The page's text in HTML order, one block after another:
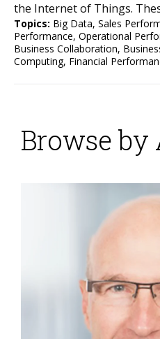
the Internet of Things.
Topics: Big Data, Sales
Performance, Operational
Business Collaboration,
Computing, Financial
Browse